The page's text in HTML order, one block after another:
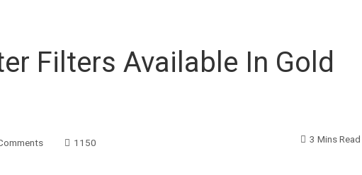
Filters Available In Gold
1150 3 Mins Read